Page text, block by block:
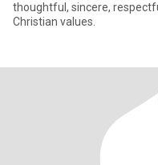
thoughtful, sincere,
Christian values.